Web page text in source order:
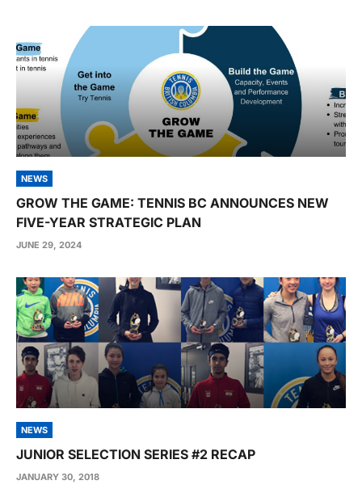
NEWS
GROW THE GAME: TENNIS BC ANNOUNCES NEW
FIVE-YEAR STRATEGIC PLAN
JUNE 29, 2024
NEWS
JUNIOR SELECTION SERIES #2 RECAP
JANUARY 30, 2018